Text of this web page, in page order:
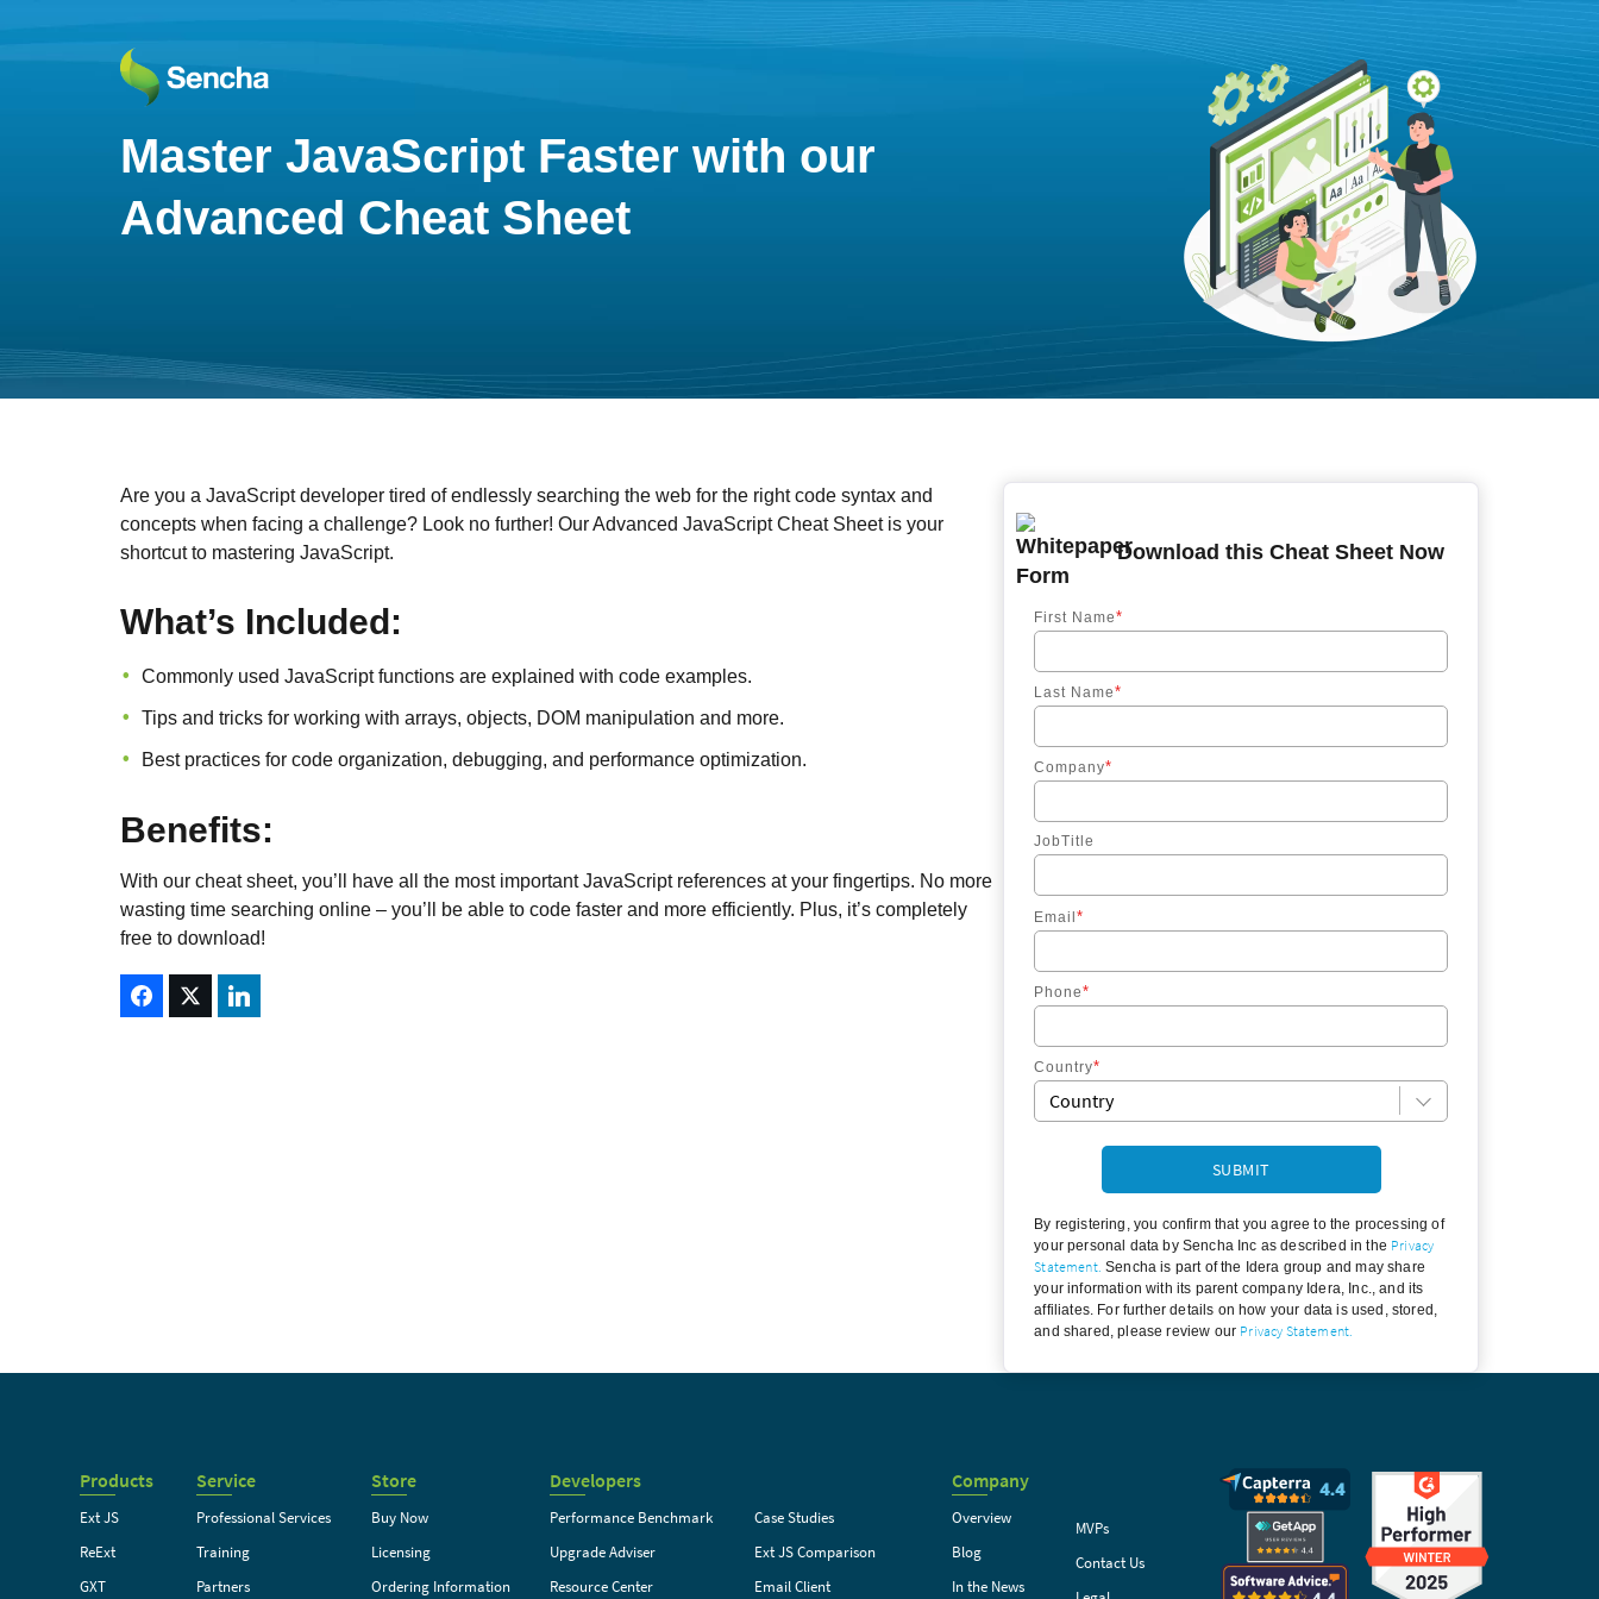
Master JavaScript Faster with our
Advanced Cheat Sheet
Are you a JavaScript developer tired of endlessly searching the web for the right code syntax and
concepts when facing a challenge? Look no further! Our Advanced JavaScript Cheat Sheet is your
shortcut to mastering JavaScript.
What’s Included:
Commonly used JavaScript functions are explained with code examples.
Tips and tricks for working with arrays, objects, DOM manipulation and more.
Best practices for code organization, debugging, and performance optimization.
Benefits:
With our cheat sheet, you’ll have all the most important JavaScript references at your fingertips. No more
wasting time searching online – you’ll be able to code faster and more efficiently. Plus, it’s completely
free to download!
Download this Cheat Sheet Now
First Name*
Last Name*
Company*
JobTitle
Email*
Phone*
Country*
By registering, you confirm that you agree to the processing of
your personal data by Sencha Inc as described in the Privacy
Statement. Sencha is part of the Idera group and may share
your information with its parent company Idera, Inc., and its
affiliates. For further details on how your data is used, stored,
and shared, please review our Privacy Statement.
Products
Ext JS
ReExt
GXT
Service
Professional Services
Training
Partners
Store
Buy Now
Licensing
Ordering Information
Developers
Performance Benchmark
Upgrade Adviser
Resource Center
Case Studies
Ext JS Comparison
Email Client
Company
Overview
Blog
In the News
MVPs
Contact Us